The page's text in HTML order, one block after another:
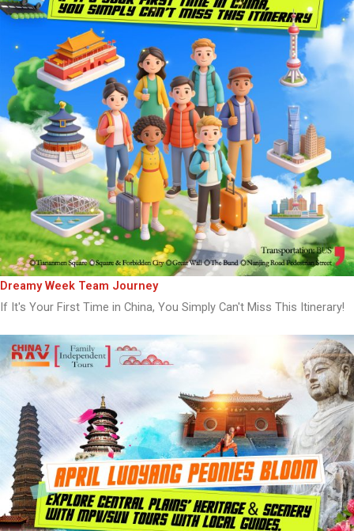
Dreamy Week Team Journey
If It's Your First Time in China, You Simply Can't Miss This Itinerary!